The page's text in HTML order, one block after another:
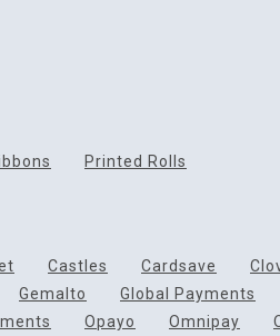
Printed Rolls
Castles Cardsave
Gemalto
Global Payments
Opayo Omnipay